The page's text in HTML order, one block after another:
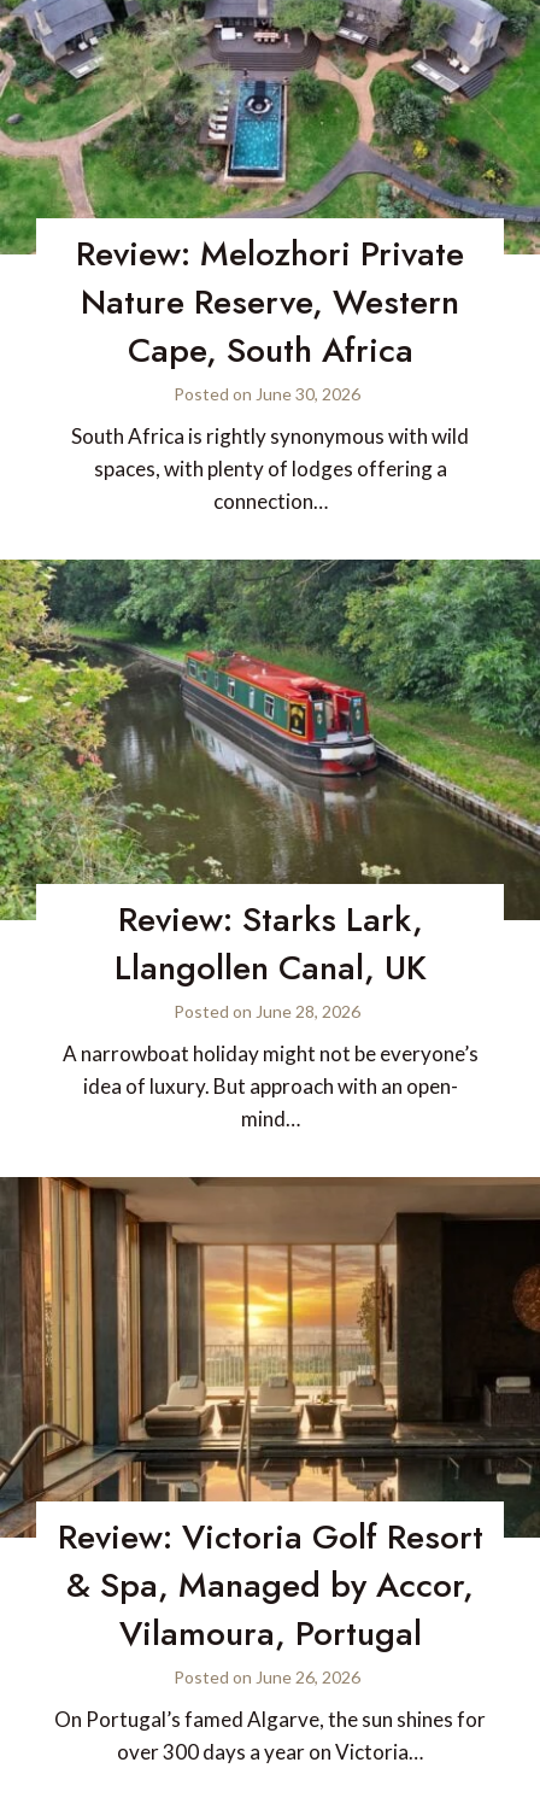
Review: Melozhori Private
Nature Reserve, Western
Cape, South Africa
Posted on June 30, 2026
South Africa is rightly synonymous with wild
spaces, with plenty of lodges offering a
connection…
Review: Starks Lark,
Llangollen Canal, UK
Posted on June 28, 2026
A narrowboat holiday might not be everyone’s
idea of luxury. But approach with an open-
mind…
Review: Victoria Golf Resort
& Spa, Managed by Accor,
Vilamoura, Portugal
Posted on June 26, 2026
On Portugal’s famed Algarve, the sun shines for
over 300 days a year on Victoria…